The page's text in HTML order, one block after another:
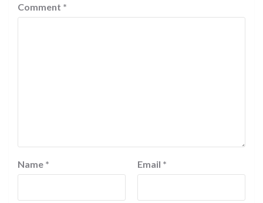
Comment *
Name * Email *